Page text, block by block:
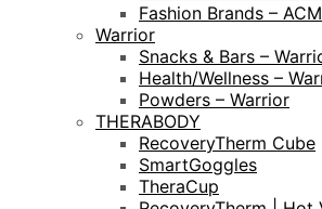
Fashion Brands –
Warrior
Snacks & Bars –
Health/Wellness –
Powders – Warrior
THERABODY
RecoveryTherm Cube
SmartGoggles
TheraCup